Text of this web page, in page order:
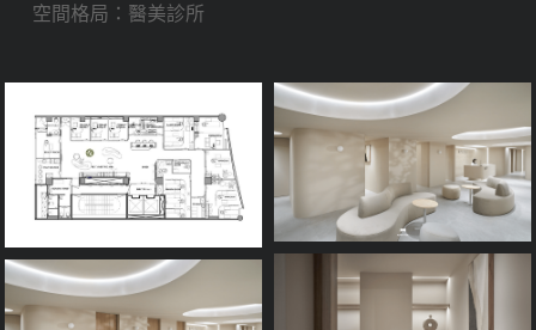
Column
Monthly
Process
FAQ
Contact
空間格局：醫美診所